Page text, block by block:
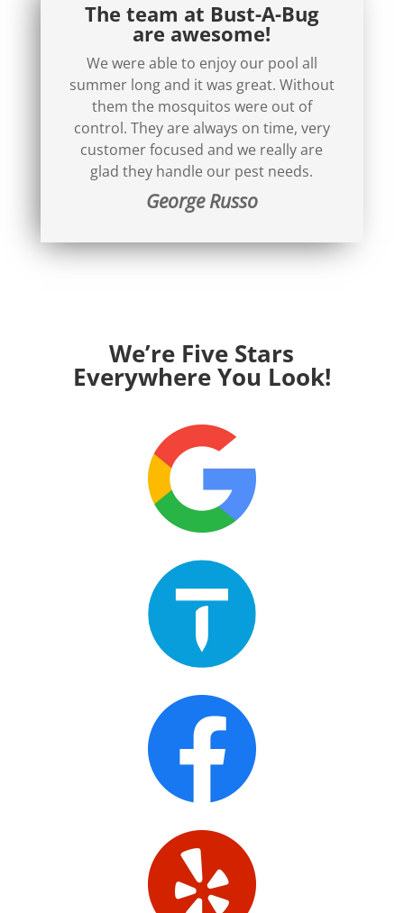
The team at Bust-A-Bug
are awesome!
We were able to enjoy our pool all
summer long and it was great. Without
them the mosquitos were out of
control. They are always on time, very
customer focused and we really are
glad they handle our pest needs.
George Russo
We’re Five Stars
Everywhere You Look!